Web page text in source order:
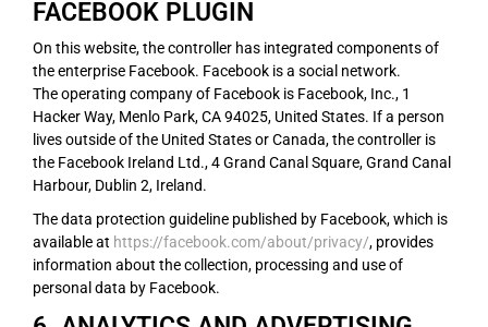
FACEBOOK PLUGIN
On this website, the controller has integrated components of
the enterprise Facebook. Facebook is a social network.
The operating company of Facebook is Facebook, Inc., 1
Hacker Way, Menlo Park, CA 94025, United States. If a person
lives outside of the United States or Canada, the controller is
the Facebook Ireland Ltd., 4 Grand Canal Square, Grand Canal
Harbour, Dublin 2, Ireland.
The data protection guideline published by Facebook, which is
available at https://facebook.com/about/privacy/, provides
information about the collection, processing and use of
personal data by Facebook.